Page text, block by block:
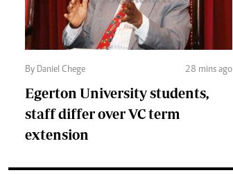
By Daniel Chege 28 mins ago
Egerton University students,
staff differ over VC term
extension